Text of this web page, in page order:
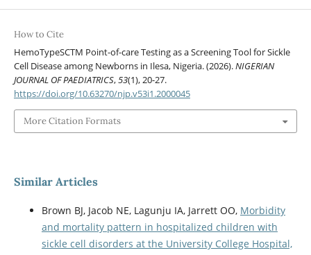
How to Cite
HemoTypeSCTM Point-of-care Testing as a Screening Tool for Sickle
Cell Disease among Newborns in Ilesa, Nigeria. (2026).NIGERIAN
JOURNAL OF PAEDIATRICS,53(1), 20-27.
https://doi.org/10.63270/njp.v53i1.2000045
More Citation Formats
Similar Articles
Brown BJ, Jacob NE, Lagunju IA, Jarrett OO, Morbidity
and mortality pattern in hospitalized children with
sickle cell disorders at the University College Hospital,